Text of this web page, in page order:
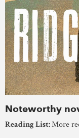
Noteworthy
Reading List:More